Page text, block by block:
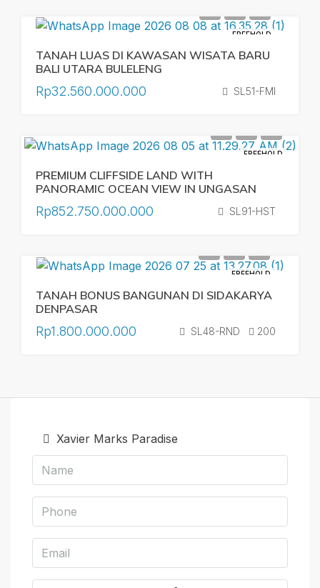
FREEHOLD
TANAH LUAS DI KAWASAN WISATA BARU
BALI UTARA BULELENG
Rp32.560.000.000 SL51-FMI
FREEHOLD
PREMIUM CLIFFSIDE LAND WITH
PANORAMIC OCEAN VIEW IN UNGASAN
Rp852.750.000.000 SL91-HST
FREEHOLD
TANAH BONUS BANGUNAN DI SIDAKARYA
DENPASAR
Rp1.800.000.000 SL48-RND 200
Xavier Marks Paradise